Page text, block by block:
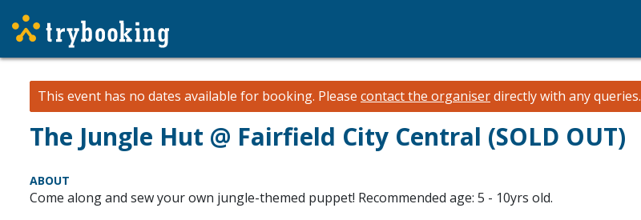
This event has no dates available for booking. Please contact the organiserdirectly with any queries.
The Jungle Hut @ Fairfield City Central (SOLD OUT)
ABOUT
Come along and sew your own jungle-themed puppet! Recommended age: 5 - 10yrs old.